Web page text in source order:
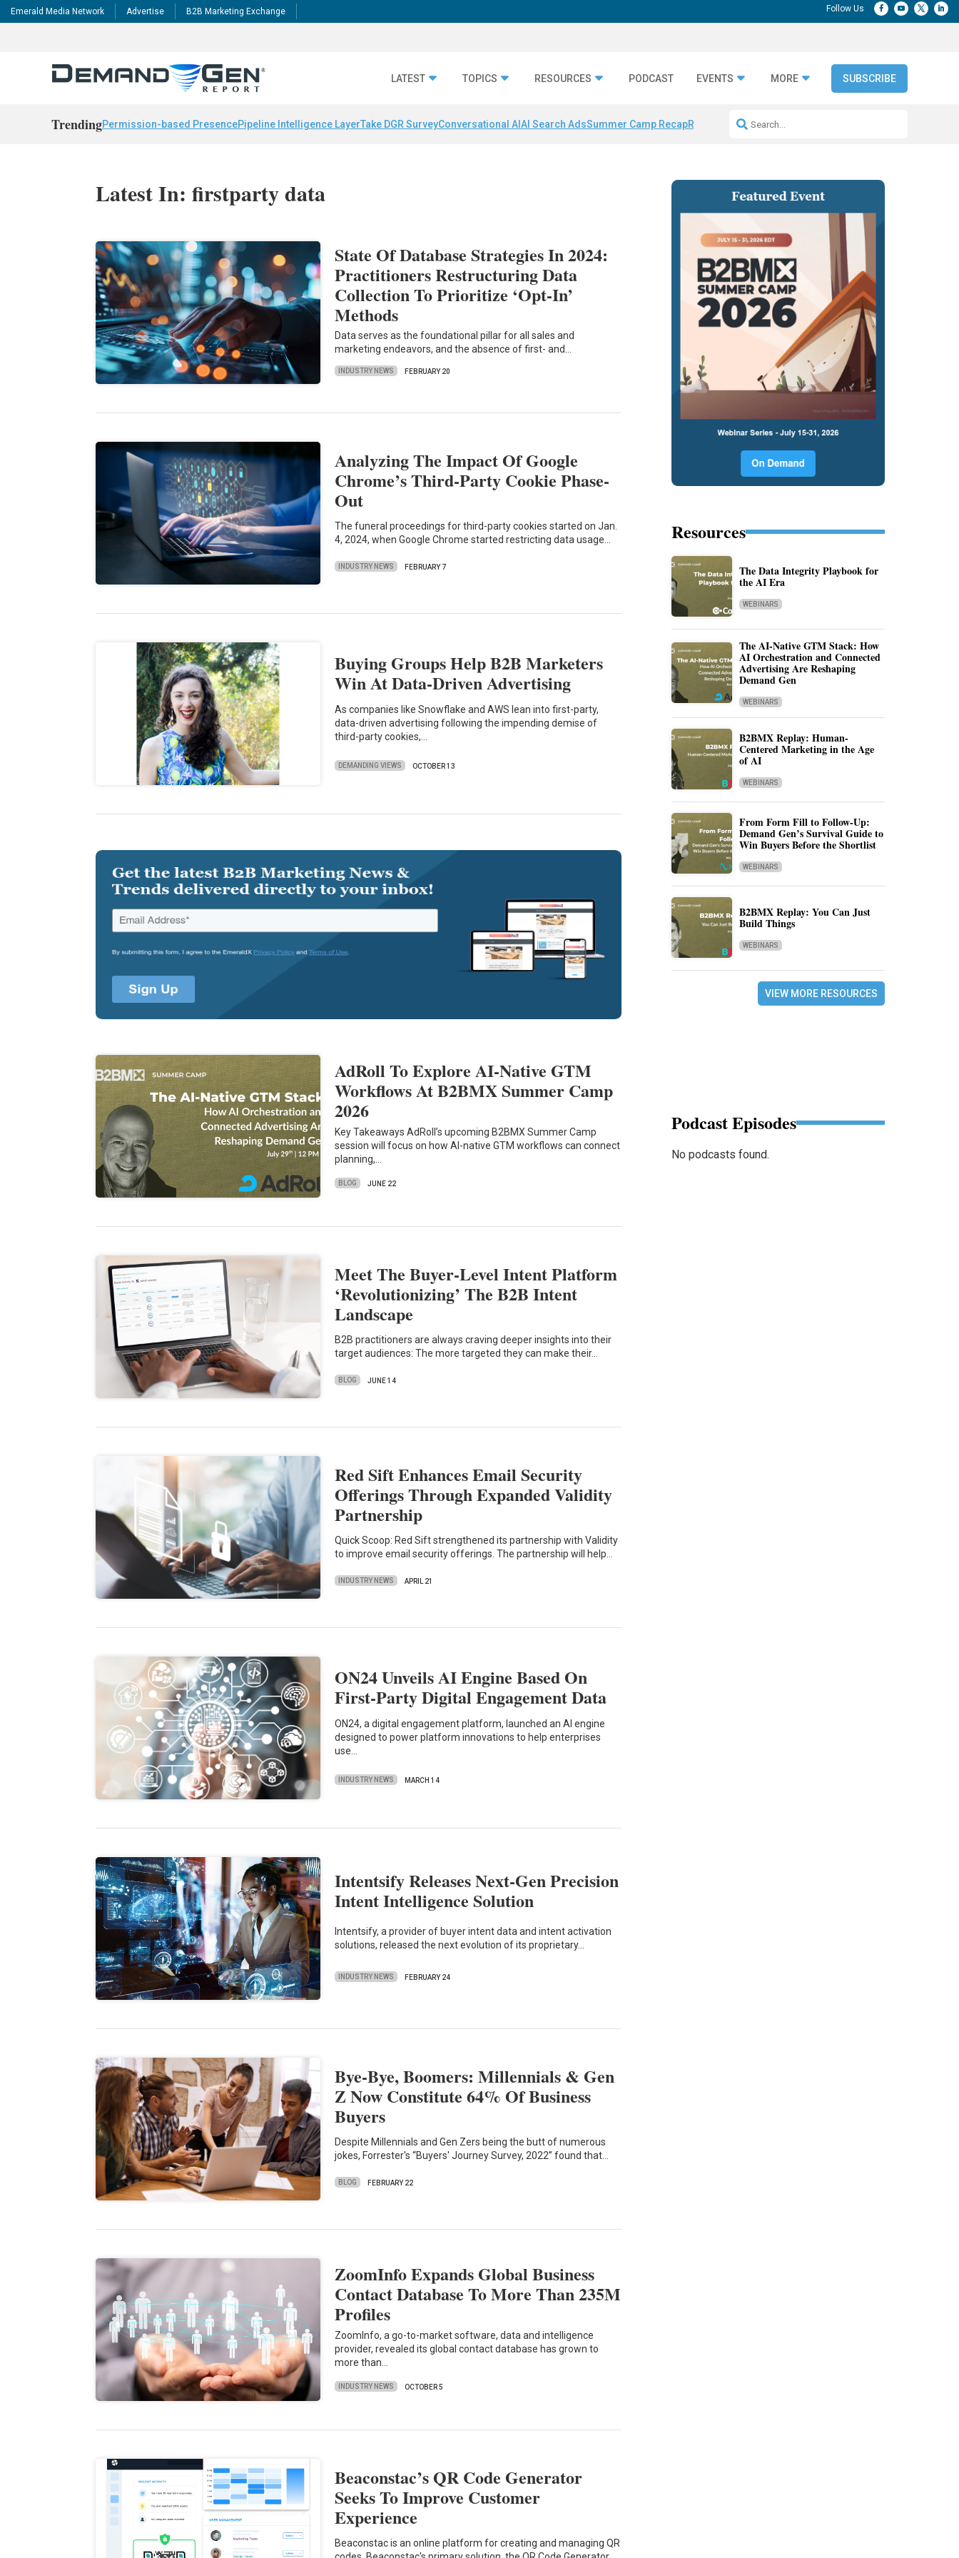
Emerald Media Network Advertise B2B Marketing Exchange
LATEST TOPICS RESOURCES PODCAST EVENTS MORE SUBSCRIBE
TrendingPermission-based PresencePipeline Intelligence LayerTake DGR SurveyConversational AI AI Search AdsSummer Camp RecapRepeatable AI Workflows
Latest In: firstparty data
State Of Database Strategies In 2024:
Practitioners Restructuring Data
Collection To Prioritize ‘Opt-In’
Methods
Data serves as the foundational pillar for all sales and
marketing endeavors, and the absence of first- and…
INDUSTRY NEWS FEBRUARY 20
Analyzing The Impact Of Google
Chrome’s Third-Party Cookie Phase-
Out
The funeral proceedings for third-party cookies started on Jan.
4, 2024, when Google Chrome started restricting data usage…
INDUSTRY NEWS FEBRUARY 7
Buying Groups Help B2B Marketers
Win At Data-Driven Advertising
As companies like Snowflake and AWS lean into first-party,
data-driven advertising following the impending demise of
third-party cookies,…
DEMANDING VIEWS OCTOBER 13
AdRoll To Explore AI-Native GTM
Workflows At B2BMX Summer Camp
2026
Key Takeaways AdRoll’s upcoming B2BMX Summer Camp
session will focus on how AI-native GTM workflows can connect
planning,…
BLOG JUNE 22
Meet The Buyer-Level Intent Platform
‘Revolutionizing’ The B2B Intent
Landscape
B2B practitioners are always craving deeper insights into their
target audiences: The more targeted they can make their…
BLOG JUNE 14
Red Sift Enhances Email Security
Offerings Through Expanded Validity
Partnership
Quick Scoop: Red Sift strengthened its partnership with Validity
to improve email security offerings. The partnership will help…
INDUSTRY NEWS APRIL 21
ON24 Unveils AI Engine Based On
First-Party Digital Engagement Data
ON24, a digital engagement platform, launched an AI engine
designed to power platform innovations to help enterprises
use…
INDUSTRY NEWS MARCH 14
Intentsify Releases Next-Gen Precision
Intent Intelligence Solution
Intentsify, a provider of buyer intent data and intent activation
solutions, released the next evolution of its proprietary…
INDUSTRY NEWS FEBRUARY 24
Bye-Bye, Boomers: Millennials & Gen
Z Now Constitute 64% Of Business
Buyers
Despite Millennials and Gen Zers being the butt of numerous
jokes, Forrester's “Buyers' Journey Survey, 2022” found that…
BLOG FEBRUARY 22
ZoomInfo Expands Global Business
Contact Database To More Than 235M
Profiles
ZoomInfo, a go-to-market software, data and intelligence
provider, revealed its global contact database has grown to
more than…
INDUSTRY NEWS OCTOBER 5
Beaconstac’s QR Code Generator
Seeks To Improve Customer
Experience
Beaconstac is an online platform for creating and managing QR
Resources
The Data Integrity Playbook for
the AI Era
WEBINARS
The AI-Native GTM Stack: How
AI Orchestration and Connected
Advertising Are Reshaping
Demand Gen
WEBINARS
B2BMX Replay: Human-
Centered Marketing in the Age
of AI
WEBINARS
From Form Fill to Follow-Up:
Demand Gen’s Survival Guide to
Win Buyers Before the Shortlist
WEBINARS
B2BMX Replay: You Can Just
Build Things
WEBINARS
VIEW MORE RESOURCES
Podcast Episodes
No podcasts found.